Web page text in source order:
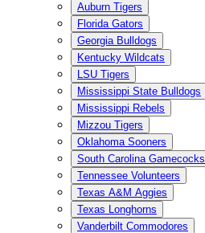
Auburn Tigers
Florida Gators
Georgia Bulldogs
Kentucky Wildcats
LSU Tigers
Mississippi State Bulldogs
Mississippi Rebels
Mizzou Tigers
Oklahoma Sooners
South Carolina Gamecocks
Tennessee Volunteers
Texas A&M Aggies
Texas Longhorns
Vanderbilt Commodores